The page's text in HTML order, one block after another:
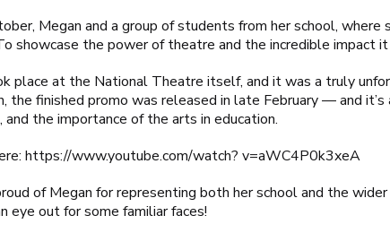
Megan and a group of students from her school,
showcase the power of theatre and the incredible impact
place at the National Theatre itself, and it was a truly
the finished promo was released in late February — and
and the importance of the arts in education.
https://www.youtube.com/watch? v=aWC4P0k3xeA
of Megan for representing both her school and the
eye out for some familiar faces!